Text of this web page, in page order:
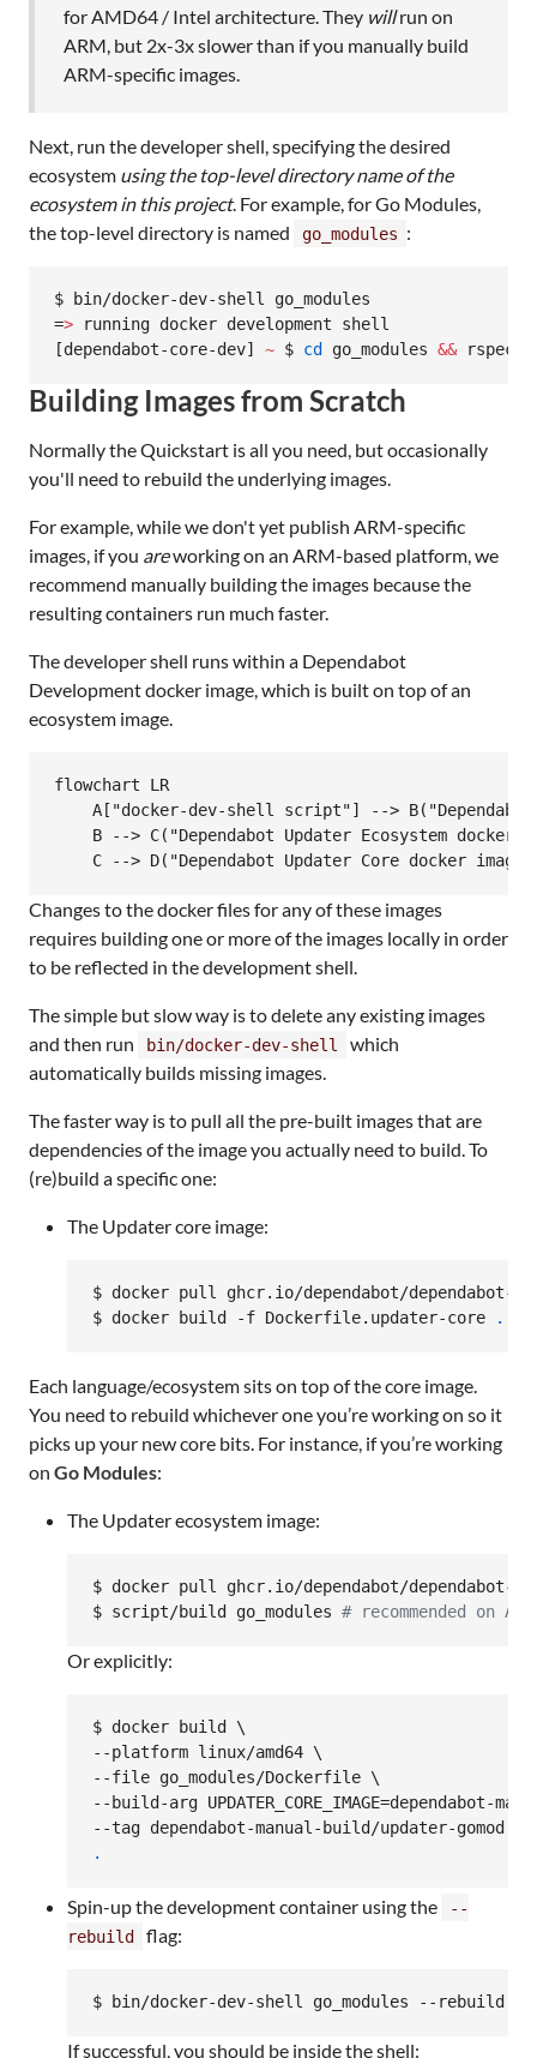
for AMD64 / Intel architecture. They willrun on
ARM, but 2x-3x slower than if you manually build
ARM-specific images.
Next, run the developer shell, specifying the desired
ecosystem using the top-level directory name of the
ecosystem in this project. For example, for Go Modules,
the top-level directory is named
go_modules :
$ bin/docker-dev-shell go_modules
=> running docker development shell
[dependabot-core-dev] ~ $ cd go_modules && rspec
Building Images from Scratch
Normally the Quickstart is all you need, but occasionally
you'll need to rebuild the underlying images.
For example, while we don't yet publish ARM-specific
images, if you areworking on an ARM-based platform, we
recommend manually building the images because the
resulting containers run much faster.
The developer shell runs within a Dependabot
Development docker image, which is built on top of an
ecosystem image.
flowchart LR
A["docker-dev-shell script"] -->
B --> C("Dependabot Updater Ecosystem docker
Loading
Changes to the docker files for any of these images
requires building one or more of the images locally in order
to be reflected in the development shell.
The simple but slow way is to delete any existing images
and then run
bin/docker-dev-shell
which
automatically builds missing images.
The faster way is to pull all the pre-built images that are
dependencies of the image you actually need to build. To
(re)build a specific one:
The Updater core image:
$ docker pull ghcr.io/dependabot/dependabot-
$ docker build -f Dockerfile.updater-core
.
Each language/ecosystem sits on top of the core image.
You need to rebuild whichever one you’re working on so it
picks up your new core bits. For instance, if you’re working
on Go Modules:
The Updater ecosystem image:
$ docker pull ghcr.io/dependabot/dependabot-
$ script/build go_modules # recommended on ARM
Or explicitly:
$ docker build \
--platform linux/amd64 \
--file go_modules/Dockerfile \
--build-arg UPDATER_CORE_IMAGE=dependabot-
.
Spin-up the development container using the
--
rebuild
flag:
$ bin/docker-dev-shell go_modules --rebuild
If successful, you should be inside the shell: